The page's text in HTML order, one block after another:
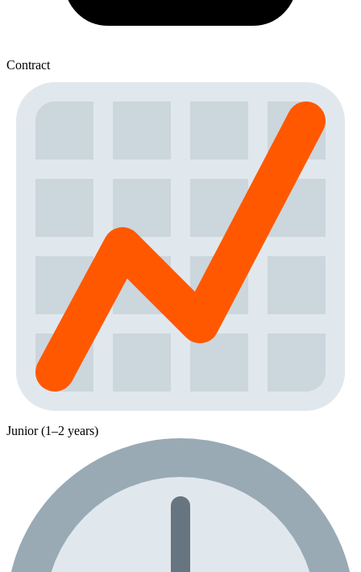
Contract
Junior (1–2 years)